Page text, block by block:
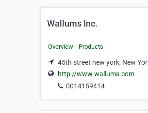
Wallums Inc.
Overview Products
45th street new york, New
http://www.wallums.com
0014159414